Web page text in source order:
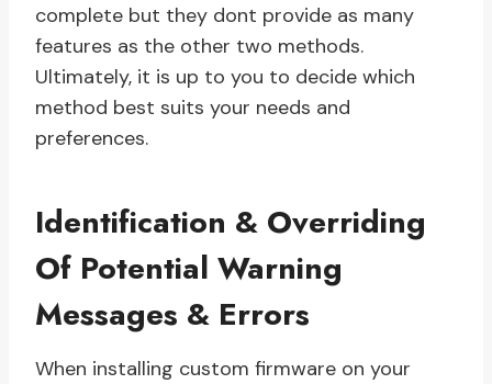
complete but they dont provide as many
features as the other two methods.
Ultimately, it is up to you to decide which
method best suits your needs and
preferences.
Identification & Overriding
Of Potential Warning
Messages & Errors
When installing custom firmware on your